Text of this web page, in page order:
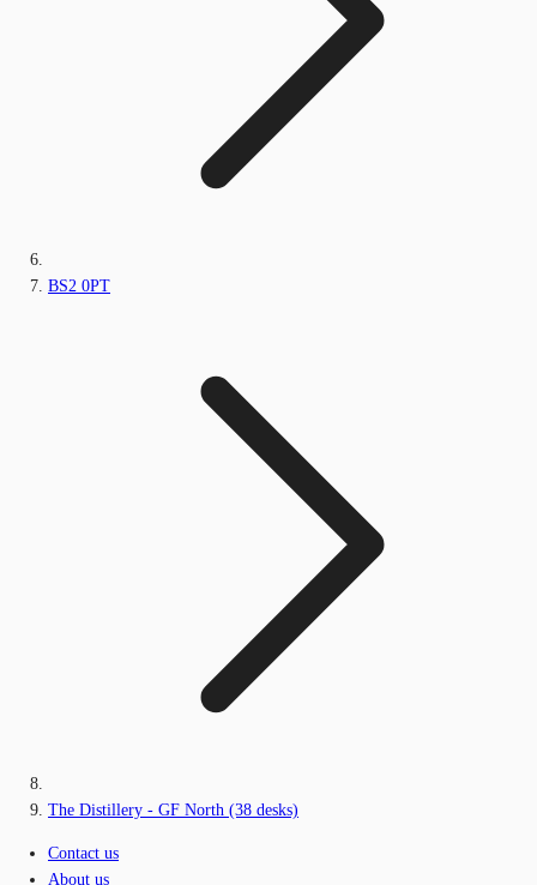
BS2 0PT
The Distillery - GF North (38 desks)
Contact us
About us